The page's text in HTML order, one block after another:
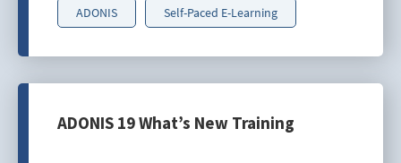
ADONIS Self-Paced E-Learning
ADONIS 19 What’s New Training